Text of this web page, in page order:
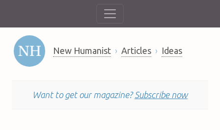
New Humanist Articles Ideas
Want to get our magazine? Subscribe now